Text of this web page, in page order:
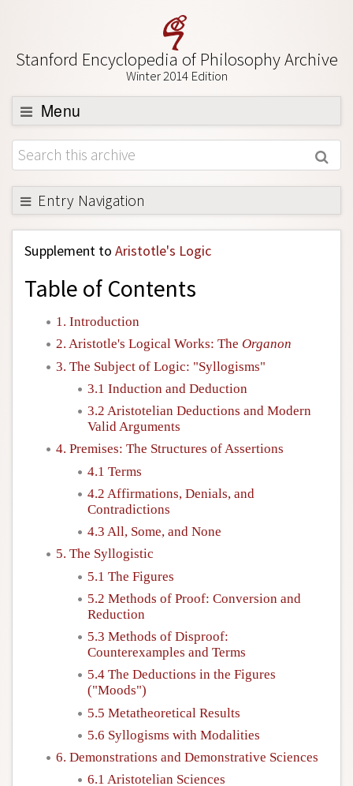
Stanford Encyclopedia of Philosophy Archive
Winter 2014 Edition
Menu
Browse
About
Support SEP
Entry Navigation
Back to Entry
Entry Contents
Entry Bibliography
Academic Tools
Friends PDF Preview
Author and Citation Info
Supplement to Aristotle's Logic
Table of Contents
1. Introduction
2. Aristotle's Logical Works: The Organon
3. The Subject of Logic: "Syllogisms"
3.1 Induction and Deduction
3.2 Aristotelian Deductions and Modern
Valid Arguments
4. Premises: The Structures of Assertions
4.1 Terms
4.2 Affirmations, Denials, and
Contradictions
4.3 All, Some, and None
5. The Syllogistic
5.1 The Figures
5.2 Methods of Proof: Conversion and
Reduction
5.3 Methods of Disproof:
Counterexamples and Terms
5.4 The Deductions in the Figures
("Moods")
5.5 Metatheoretical Results
5.6 Syllogisms with Modalities
6. Demonstrations and Demonstrative Sciences
6.1 Aristotelian Sciences